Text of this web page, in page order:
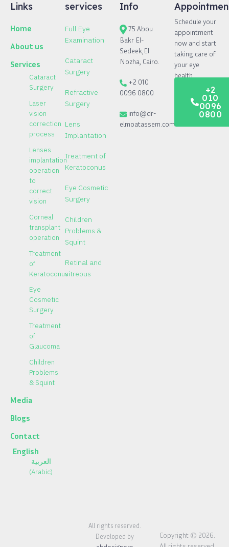
Links
Home
About us
Services
Cataract
Surgery
Laser
vision
correction
process
Lenses
implantation
operation
to
correct
vision
Corneal
transplant
operation
Treatment
of
Keratoconus
Eye
Cosmetic
Surgery
Treatment
of
Glaucoma
Children
Problems
& Squint
Media
Blogs
Contact
English
العربية
(Arabic)
services
Full Eye
Examination
Cataract
Surgery
Refractive
Surgery
Lens
Implantation
Treatment of
Keratoconus
Eye Cosmetic
Surgery
Children
Problems &
Squint
Retinal and
vitreous
Info
75 Abou
Bakr El-
Sedeek,El
Nozha, Cairo.
+2 010
0096 0800
info@dr-
elmoatassem.com
Schedule your
appointment
now and start
taking care of
your eye
health.
+2
010
0096
0800
All rights reserved.
Developed by
Copyright © 2026.